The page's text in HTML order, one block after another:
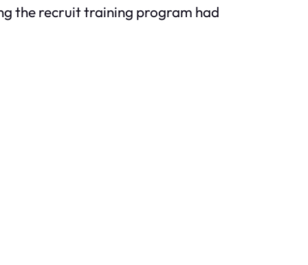
the recruit training program had